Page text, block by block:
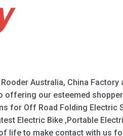
Australia, China Factory
offering our esteemed
for Off Road Folding Electric
Electric Bike ,Portable
life to make contact with us